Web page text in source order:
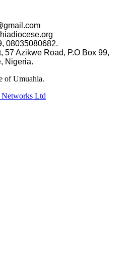
08035080682.
57 Azikwe Road, P.O Box 99,
Nigeria.
of Umuahia.
Networks Ltd